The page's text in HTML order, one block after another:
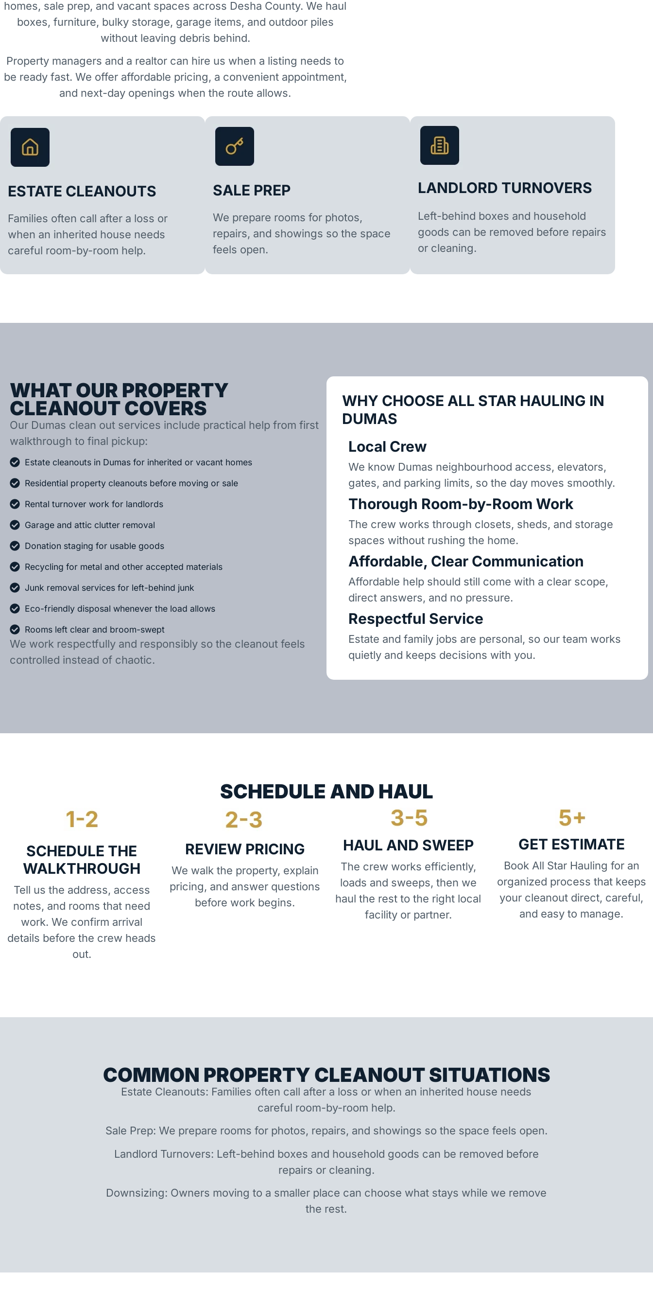
homes, sale prep, and vacant spaces across Desha County. We haul
boxes, furniture, bulky storage, garage items, and outdoor piles
without leaving debris behind.
Property managers and a realtor can hire us when a listing needs to
be ready fast. We offer affordable pricing, a convenient appointment,
and next-day openings when the route allows.
ESTATE CLEANOUTS
Families often call after a loss or
when an inherited house needs
careful room-by-room help.
SALE PREP
We prepare rooms for photos,
repairs, and showings so the space
feels open.
LANDLORD TURNOVERS
Left-behind boxes and household
goods can be removed before repairs
or cleaning.
WHAT OUR PROPERTY
CLEANOUT COVERS
Our Dumas clean out services include practical help from first
walkthrough to final pickup:
Estate cleanouts in Dumas for inherited or vacant homes
Residential property cleanouts before moving or sale
Rental turnover work for landlords
Garage and attic clutter removal
Donation staging for usable goods
Recycling for metal and other accepted materials
Junk removal services for left-behind junk
Eco-friendly disposal whenever the load allows
Rooms left clear and broom-swept
We work respectfully and responsibly so the cleanout feels
controlled instead of chaotic.
WHY CHOOSE ALL STAR HAULING IN
DUMAS
Local Crew
We know Dumas neighbourhood access, elevators,
gates, and parking limits, so the day moves smoothly.
Thorough Room-by-Room Work
The crew works through closets, sheds, and storage
spaces without rushing the home.
Affordable, Clear Communication
Affordable help should still come with a clear scope,
direct answers, and no pressure.
Respectful Service
Estate and family jobs are personal, so our team works
quietly and keeps decisions with you.
SCHEDULE THE
WALKTHROUGH
Tell us the address, access
notes, and rooms that need
work. We confirm arrival
details before the crew heads
out.
REVIEW PRICING
We walk the property, explain
pricing, and answer questions
before work begins.
HAUL AND SWEEP
The crew works efficiently,
loads and sweeps, then we
haul the rest to the right local
facility or partner.
GET ESTIMATE
Book All Star Hauling for an
organized process that keeps
your cleanout direct, careful,
and easy to manage.
SCHEDULE AND HAUL
COMMON PROPERTY CLEANOUT SITUATIONS
Estate Cleanouts: Families often call after a loss or when an inherited house needs
careful room-by-room help.
Sale Prep: We prepare rooms for photos, repairs, and showings so the space feels open.
Landlord Turnovers: Left-behind boxes and household goods can be removed before
repairs or cleaning.
Downsizing: Owners moving to a smaller place can choose what stays while we remove
the rest.